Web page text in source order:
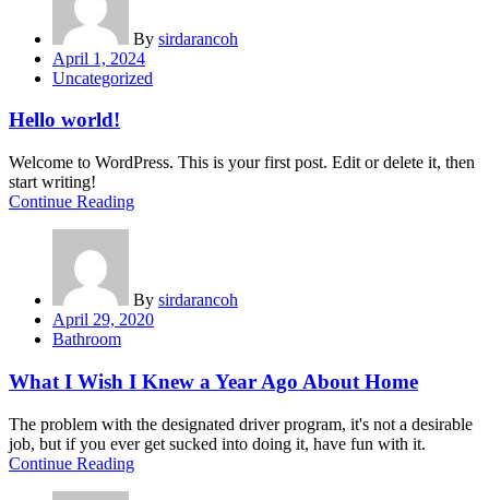
By sirdarancoh
Posted
on
April 1, 2024
Uncategorized
Hello world!
Welcome to WordPress. This is your first post. Edit or delete it, then
start writing!
Continue Reading
By sirdarancoh
Posted
on
April 29, 2020
Bathroom
What I Wish I Knew a Year Ago About Home
The problem with the designated driver program, it's not a desirable
job, but if you ever get sucked into doing it, have fun with it.
Continue Reading